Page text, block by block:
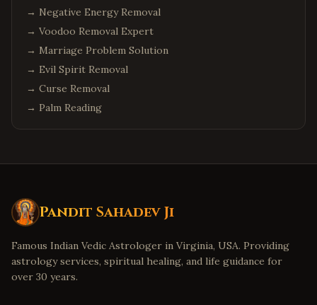
→ Negative Energy Removal
→ Voodoo Removal Expert
→ Marriage Problem Solution
→ Evil Spirit Removal
→ Curse Removal
→ Palm Reading
Pandit Sahadev Ji
Famous Indian Vedic Astrologer in Virginia, USA. Providing
astrology services, spiritual healing, and life guidance for
over 30 years.